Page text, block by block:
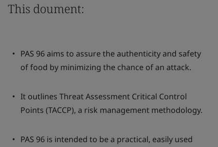
This doument:
PAS 96 aims to assure the authenticity and safety
of food by minimizing the chance of an attack.
It outlines Threat Assessment Critical Control
Points (TACCP), a risk management methodology.
PAS 96 is intended to be a practical, easily used